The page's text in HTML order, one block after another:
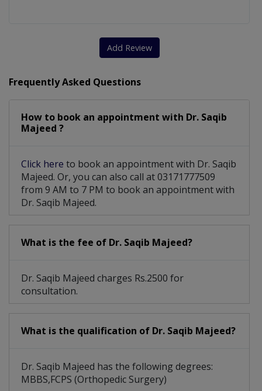
Add Review
Frequently Asked Questions
How to book an appointment with Dr. Saqib
Majeed ?
Click here to book an appointment with Dr. Saqib
Majeed. Or, you can also call at 03171777509
from 9 AM to 7 PM to book an appointment with
Dr. Saqib Majeed.
What is the fee of Dr. Saqib Majeed?
Dr. Saqib Majeed charges Rs.2500 for
consultation.
What is the qualification of Dr. Saqib Majeed?
Dr. Saqib Majeed has the following degrees:
MBBS,FCPS (Orthopedic Surgery)